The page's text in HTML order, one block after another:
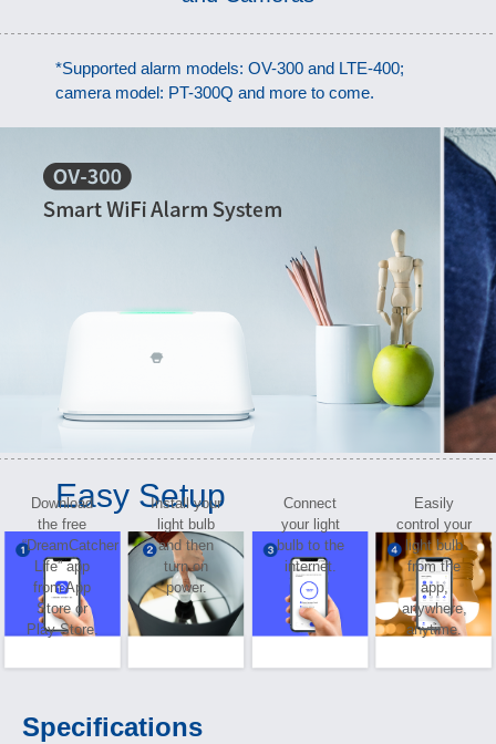
*Supported alarm models: OV-300 and LTE-400;
camera model: PT-300Q and more to come.
Easy Setup
Download
the free
“DreamCatcher
Life” app
from App
Store or
Play Store.
Install your
light bulb
and then
turn on
power.
Connect
your light
bulb to the
internet.
Easily
control your
light bulb
from the
app,
anywhere,
anytime.
Specifications